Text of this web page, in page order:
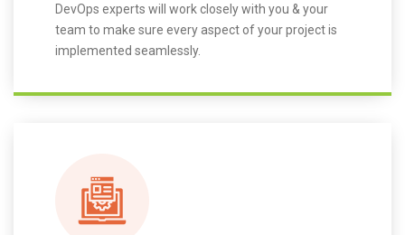
DevOps experts will work closely with you & your
team to make sure every aspect of your project is
implemented seamlessly.